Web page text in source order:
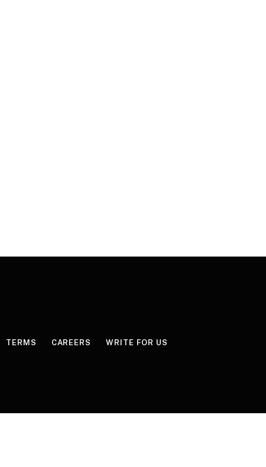
TERMS CAREERS WRITE FOR US